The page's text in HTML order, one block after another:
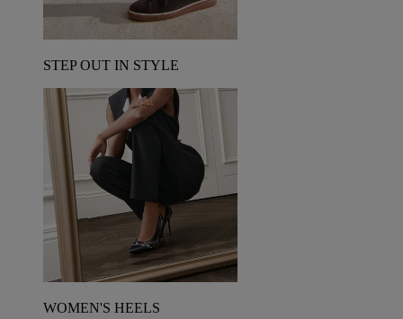
STEP OUT IN STYLE
WOMEN'S HEELS